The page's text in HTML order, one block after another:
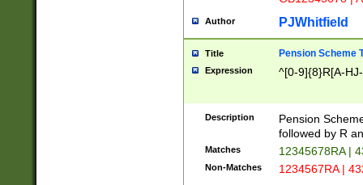
Author PJWhitfield
Title Pension Scheme
Expression ^[0-9]{8}R[A-
Description
Pension
followed by R
Matches 12345678RA |
Non-Matches 1234567RA |